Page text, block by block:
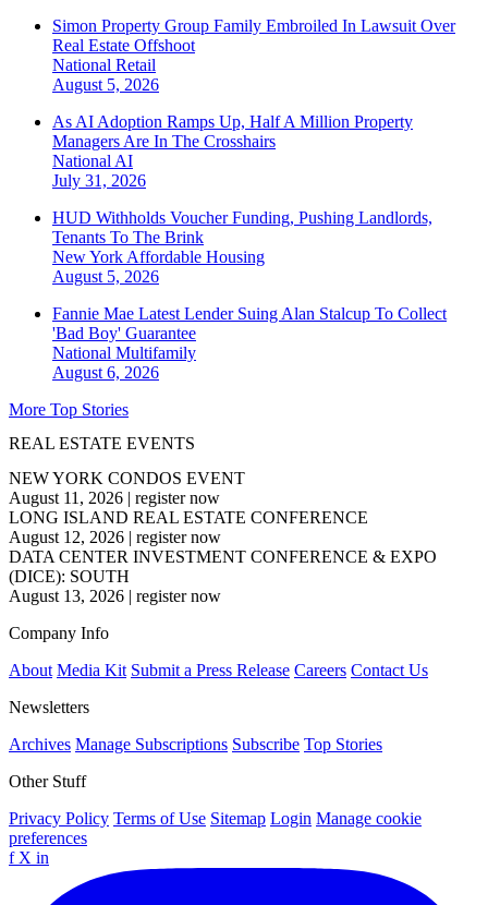
Simon Property Group Family Embroiled In Lawsuit Over
Real Estate Offshoot
National Retail
August 5, 2026
As AI Adoption Ramps Up, Half A Million Property
Managers Are In The Crosshairs
National AI
July 31, 2026
HUD Withholds Voucher Funding, Pushing Landlords,
Tenants To The Brink
New York Affordable Housing
August 5, 2026
Fannie Mae Latest Lender Suing Alan Stalcup To Collect
'Bad Boy' Guarantee
National Multifamily
August 6, 2026
More Top Stories
REAL ESTATE EVENTS
NEW YORK CONDOS EVENT
August 11, 2026 | register now
LONG ISLAND REAL ESTATE CONFERENCE
August 12, 2026 | register now
DATA CENTER INVESTMENT CONFERENCE & EXPO
(DICE): SOUTH
August 13, 2026 | register now
Company Info
About Media Kit Submit a Press Release Careers Contact Us
Newsletters
Archives Manage Subscriptions Subscribe Top Stories
Other Stuff
Privacy Policy Terms of Use Sitemap Login Manage cookie
preferences
f X in